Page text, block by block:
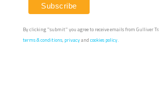
By clicking "submit" you agree to receive emails from Gulliver
terms & conditions, privacyand cookies policy.